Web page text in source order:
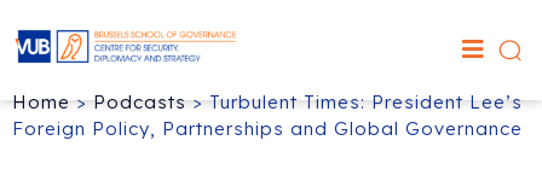
Home>Podcasts>Turbulent Times: President Lee’s
Foreign Policy, Partnerships and Global Governance